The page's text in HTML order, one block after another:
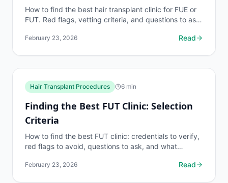
How to find the best hair transplant clinic for FUE or
FUT. Red flags, vetting criteria, and questions to ask
February 23, 2026 Read
Hair Transplant Procedures 6 min
Finding the Best FUT Clinic: Selection
Criteria
How to find the best FUT clinic: credentials to verify,
red flags to avoid, questions to ask, and what
February 23, 2026 Read